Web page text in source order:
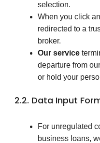
selection.
When you click
redirected to a
broker.
Our service
departure from
or hold your
2.2. Data Input
For unregulated
business loans,